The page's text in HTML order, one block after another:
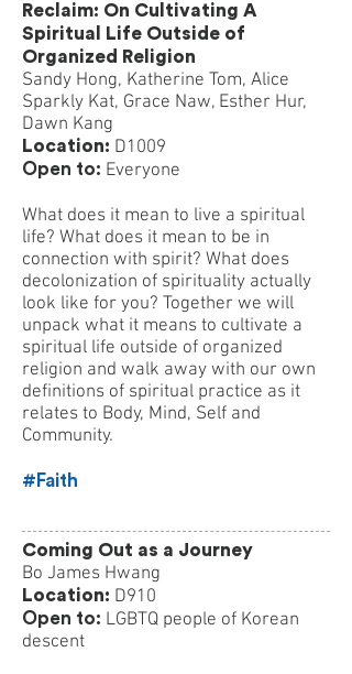
Reclaim: On Cultivating A
Spiritual Life Outside of
Organized Religion
Sandy Hong, Katherine Tom, Alice
Sparkly Kat, Grace Naw, Esther Hur,
Dawn Kang
Location: D1009
Open to: Everyone
What does it mean to live a spiritual
life? What does it mean to be in
connection with spirit? What does
decolonization of spirituality actually
look like for you? Together we will
unpack what it means to cultivate a
spiritual life outside of organized
religion and walk away with our own
definitions of spiritual practice as it
relates to Body, Mind, Self and
Community.
#Faith
Coming Out as a Journey
Bo James Hwang
Location: D910
Open to: LGBTQ people of Korean
descent